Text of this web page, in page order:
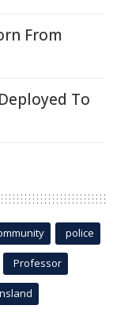
From
To
police
Professor